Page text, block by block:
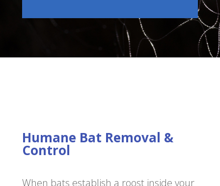
Humane Bat Removal &
Control
When bats establish a roost inside your